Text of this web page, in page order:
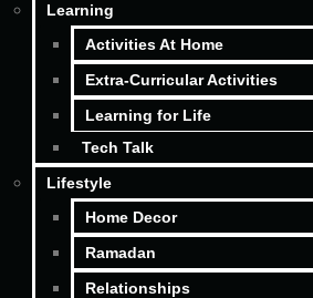
Learning
Activities At Home
Extra-Curricular Activities
Learning for Life
Tech Talk
Lifestyle
Home Decor
Ramadan
Relationships